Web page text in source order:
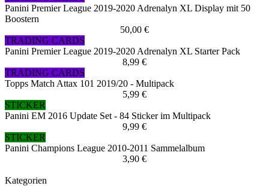
Panini Premier League 2019-2020 Adrenalyn XL Display mit 50
Boostern
50,00 €
TRADING CARDS
Panini Premier League 2019-2020 Adrenalyn XL Starter Pack
8,99 €
TRADING CARDS
Topps Match Attax 101 2019/20 - Multipack
5,99 €
STICKER
Panini EM 2016 Update Set - 84 Sticker im Multipack
9,99 €
STICKER
Panini Champions League 2010-2011 Sammelalbum
3,90 €
Kategorien